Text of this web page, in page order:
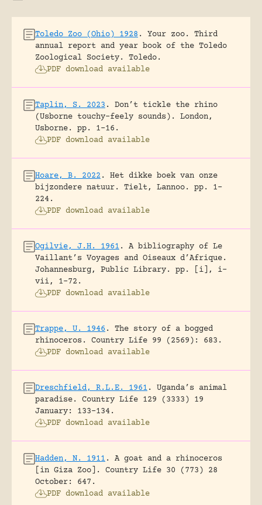
Toledo Zoo (Ohio) 1928 .
Your zoo. Third
annual report and year book of the Toledo
Zoological Society.
Toledo.
PDF download available
Taplin, S. 2023 .
Don’t tickle the rhino
(Usborne touchy-feely sounds).
London,
Usborne.
pp. 1-16.
PDF download available
Hoare, B. 2022 .
Het dikke boek van onze
bijzondere natuur.
Tielt, Lannoo.
pp. 1-
224.
PDF download available
Ogilvie, J.H. 1961 .
A bibliography of Le
Vaillant’s Voyages and Oiseaux d’Afrique.
Johannesburg, Public Library.
pp. [i], i-
vii, 1-72.
PDF download available
Trappe, U. 1946 .
The story of a bogged
rhinoceros.
Country Life 99 (2569): 683.
PDF download available
Dreschfield, R.L.E. 1961 .
Uganda’s animal
paradise.
Country Life 129 (3333) 19
January: 133-134.
PDF download available
Hadden, N. 1911 .
A goat and a rhinoceros
[in Giza Zoo].
Country Life 30 (773) 28
October: 647.
PDF download available